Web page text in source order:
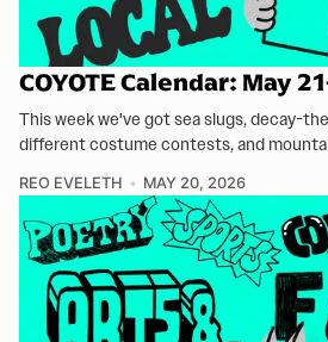
COYOTE Calendar: May
This week we've got sea slugs, decay-
different costume contests, and
REO EVELETH MAY 20, 2026